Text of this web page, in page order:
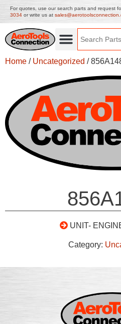
For quotes, use our search parts and request
3034 or write us at
Home / Uncategorized /
UNIT-
Category: